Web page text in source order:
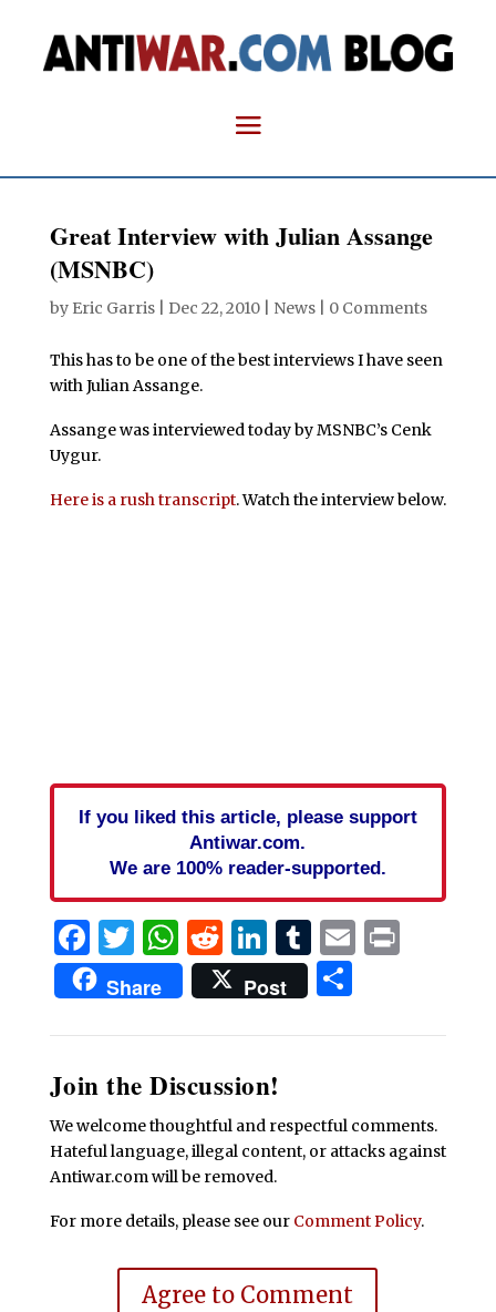
Great Interview with Julian Assange
(MSNBC)
by Eric Garris| Dec 22, 2010| News| 0 Comments
This has to be one of the best interviews I have seen
with Julian Assange.
Assange was interviewed today by MSNBC’s Cenk
Uygur.
Here is a rush transcript. Watch the interview below.
If you liked this article, please support
Antiwar.com.
We are 100% reader-supported.
Facebook
Twitter
WhatsApp
Reddit
LinkedIn
Tumblr
EmailPrint
Share Post Share
Join the Discussion!
We welcome thoughtful and respectful comments.
Hateful language, illegal content, or attacks against
Antiwar.com will be removed.
For more details, please see our Comment Policy.
Agree to Comment